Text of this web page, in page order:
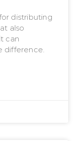
distributing
also
can
difference.